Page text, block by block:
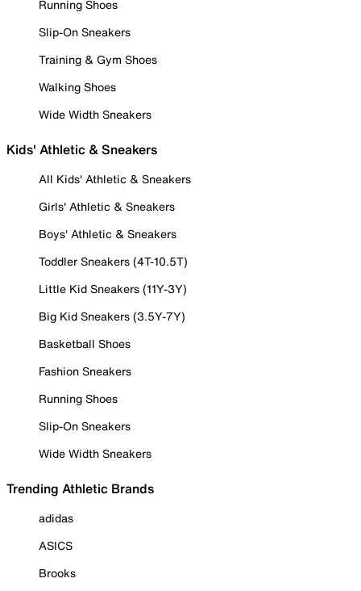
Running Shoes
Slip-On Sneakers
Training & Gym Shoes
Walking Shoes
Wide Width Sneakers
Kids' Athletic & Sneakers
All Kids' Athletic & Sneakers
Girls' Athletic & Sneakers
Boys' Athletic & Sneakers
Toddler Sneakers (4T-10.5T)
Little Kid Sneakers (11Y-3Y)
Big Kid Sneakers (3.5Y-7Y)
Basketball Shoes
Fashion Sneakers
Running Shoes
Slip-On Sneakers
Wide Width Sneakers
Trending Athletic Brands
adidas
ASICS
Brooks